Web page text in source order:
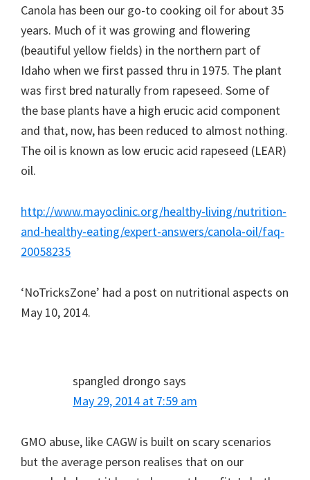
Canola has been our go-to cooking oil for about 35
years. Much of it was growing and flowering
(beautiful yellow fields) in the northern part of
Idaho when we first passed thru in 1975. The plant
was first bred naturally from rapeseed. Some of
the base plants have a high erucic acid component
and that, now, has been reduced to almost nothing.
The oil is known as low erucic acid rapeseed (LEAR)
oil.
http://www.mayoclinic.org/healthy-living/nutrition-
and-healthy-eating/expert-answers/canola-oil/faq-
20058235
‘NoTricksZone’ had a post on nutritional aspects on
May 10, 2014.
spangled drongo says
May 29, 2014 at 7:59 am
GMO abuse, like CAGW is built on scary scenarios
but the average person realises that on our